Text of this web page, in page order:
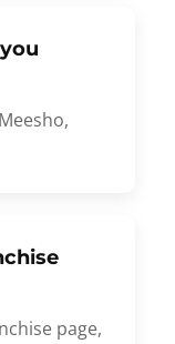
page,